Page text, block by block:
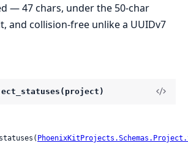
— 47 chars, under the 50-char
and collision-free unlike a UUIDv7